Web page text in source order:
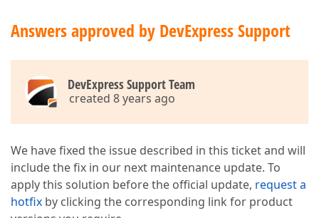
Answers approved by DevExpress Support
DevExpress Support Team
created 8 years ago
We have fixed the issue described in this ticket and will
include the fix in our next maintenance update. To
apply this solution before the official update, request a
hotfix by clicking the corresponding link for product